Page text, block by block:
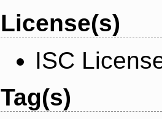
License(s)
ISC
Tag(s)